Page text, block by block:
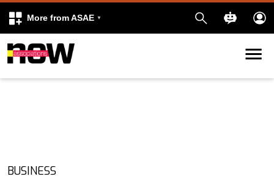
More from ASAE
Skip to content
BUSINESS